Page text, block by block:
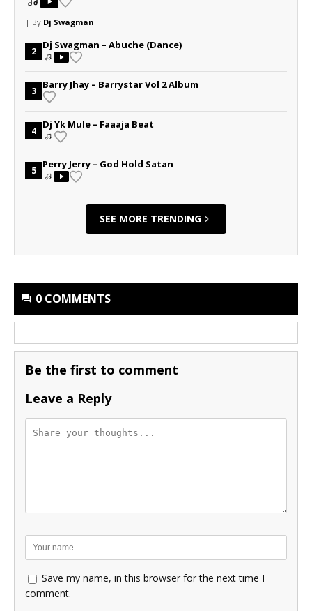
| By Dj Swagman
2
Dj Swagman – Abuche (Dance)
3
Barry Jhay – Barrystar Vol 2 Album
4
Dj Yk Mule – Faaaja Beat
5
Perry Jerry – God Hold Satan
SEE MORE TRENDING
0 COMMENTS
Be the first to comment
Leave a Reply
Save my name, in this browser for the next time I
comment.